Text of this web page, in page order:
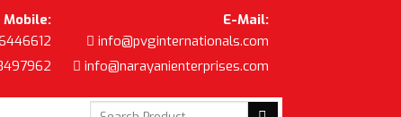
Mobile:
E-Mail:
info@pvginternationals.com
info@narayanienterprises.com
Search